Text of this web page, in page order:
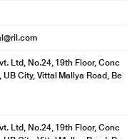
Ltd, No.24, 19th Floor, Conc
UB City, Vittal Mallya Road, Be
Ltd, No.24, 19th Floor, Conc